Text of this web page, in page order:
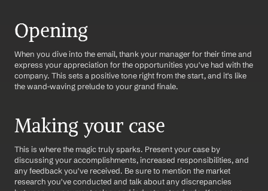
Opening
When you dive into the email, thank your manager for their time and
express your appreciation for the opportunities you've had with the
company. This sets a positive tone right from the start, and it's like
the wand-waving prelude to your grand finale.
Making your case
This is where the magic truly sparks. Present your case by
discussing your accomplishments, increased responsibilities, and
any feedback you've received. Be sure to mention the market
research you've conducted and talk about any discrepancies